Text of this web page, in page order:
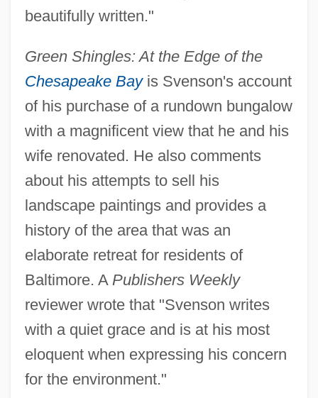
beautifully written."
Green Shingles: At the Edge of the
Chesapeake Bayis Svenson's account
of his purchase of a rundown bungalow
with a magnificent view that he and his
wife renovated. He also comments
about his attempts to sell his
landscape paintings and provides a
history of the area that was an
elaborate retreat for residents of
Baltimore. A Publishers Weekly
reviewer wrote that "Svenson writes
with a quiet grace and is at his most
eloquent when expressing his concern
for the environment."